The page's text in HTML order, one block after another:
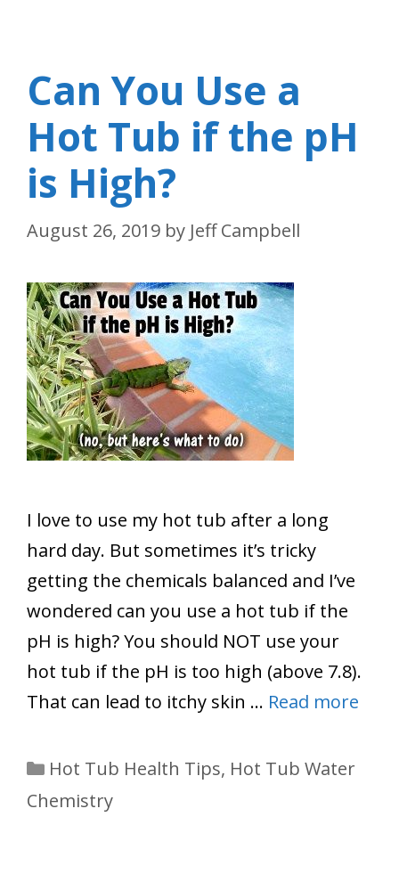
Can You Use a
Hot Tub if the pH
is High?
August 26, 2019 by Jeff Campbell
I love to use my hot tub after a long
hard day. But sometimes it’s tricky
getting the chemicals balanced and I’ve
wondered can you use a hot tub if the
pH is high? You should NOT use your
hot tub if the pH is too high (above 7.8).
That can lead to itchy skin … Read more
Categories
Hot Tub Health Tips, Hot Tub Water
Chemistry